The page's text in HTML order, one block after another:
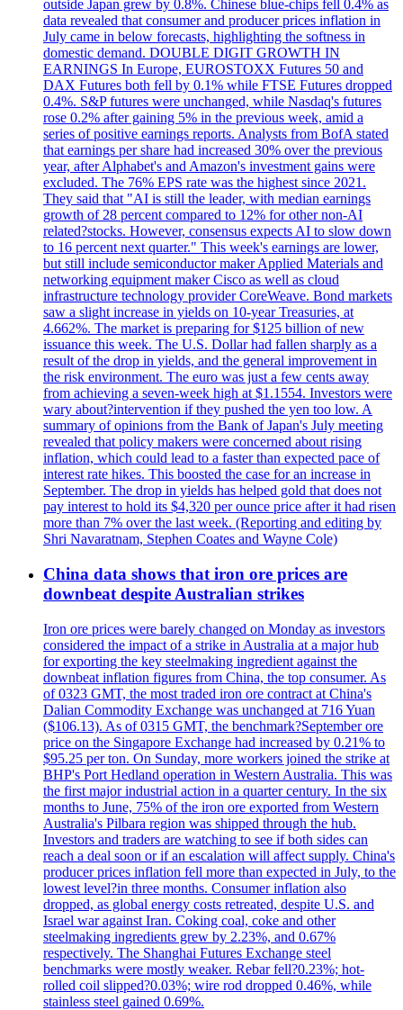
outside Japan grew by 0.8%. Chinese blue-chips fell 0.4% as
data revealed that consumer and producer prices inflation in
July came in below forecasts, highlighting the softness in
domestic demand. DOUBLE DIGIT GROWTH IN
EARNINGS In Europe, EUROSTOXX Futures 50 and
DAX Futures both fell by 0.1% while FTSE Futures dropped
0.4%. S&P futures were unchanged, while Nasdaq's futures
rose 0.2% after gaining 5% in the previous week, amid a
series of positive earnings reports. Analysts from BofA stated
that earnings per share had increased 30% over the previous
year, after Alphabet's and Amazon's investment gains were
excluded. The 76% EPS rate was the highest since 2021.
They said that "AI is still the leader, with median earnings
growth of 28 percent compared to 12% for other non-AI
related?stocks. However, consensus expects AI to slow down
to 16 percent next quarter." This week's earnings are lower,
but still include semiconductor maker Applied Materials and
networking equipment maker Cisco as well as cloud
infrastructure technology provider CoreWeave. Bond markets
saw a slight increase in yields on 10-year Treasuries, at
4.662%. The market is preparing for $125 billion of new
issuance this week. The U.S. Dollar had fallen sharply as a
result of the drop in yields, and the general improvement in
the risk environment. The euro was just a few cents away
from achieving a seven-week high at $1.1554. Investors were
wary about?intervention if they pushed the yen too low. A
summary of opinions from the Bank of Japan's July meeting
revealed that policy makers were concerned about rising
inflation, which could lead to a faster than expected pace of
interest rate hikes. This boosted the case for an increase in
September. The drop in yields has helped gold that does not
pay interest to hold its $4,320 per ounce price after it had risen
more than 7% over the last week. (Reporting and editing by
Shri Navaratnam, Stephen Coates and Wayne Cole)
China data shows that iron ore prices are
downbeat despite Australian strikes
Iron ore prices were barely changed on Monday as investors
considered the impact of a strike in Australia at a major hub
for exporting the key steelmaking ingredient against the
downbeat inflation figures from China, the top consumer. As
of 0323 GMT, the most traded iron ore contract at China's
Dalian Commodity Exchange was unchanged at 716 Yuan
($106.13). As of 0315 GMT, the benchmark?September ore
price on the Singapore Exchange had increased by 0.21% to
$95.25 per ton. On Sunday, more workers joined the strike at
BHP's Port Hedland operation in Western Australia. This was
the first major industrial action in a quarter century. In the six
months to June, 75% of the iron ore exported from Western
Australia's Pilbara region was shipped through the hub.
Investors and traders are watching to see if both sides can
reach a deal soon or if an escalation will affect supply. China's
producer prices inflation fell more than expected in July, to the
lowest level?in three months. Consumer inflation also
dropped, as global energy costs retreated, despite U.S. and
Israel war against Iran. Coking coal, coke and other
steelmaking ingredients grew by 2.23%, and 0.67%
respectively. The Shanghai Futures Exchange steel
benchmarks were mostly weaker. Rebar fell?0.23%; hot-
rolled coil slipped?0.03%; wire rod dropped 0.46%, while
stainless steel gained 0.69%.